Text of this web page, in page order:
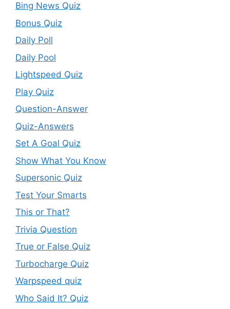
Bing News Quiz
Bonus Quiz
Daily Poll
Daily Pool
Lightspeed Quiz
Play Quiz
Question-Answer
Quiz-Answers
Set A Goal Quiz
Show What You Know
Supersonic Quiz
Test Your Smarts
This or That?
Trivia Question
True or False Quiz
Turbocharge Quiz
Warpspeed quiz
Who Said It? Quiz